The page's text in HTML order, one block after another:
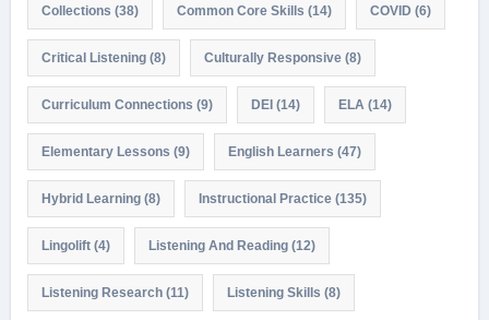
Collections (38) Common Core Skills (14) COVID (6)
Critical Listening(8) Culturally Responsive(8)
Curriculum Connections (9) DEI(14) ELA (14)
Elementary Lessons (9) English Learners (47)
Hybrid Learning(8) Instructional Practice(135)
Lingolift(4) Listening And Reading(12)
Listening Research(11) Listening Skills (8)